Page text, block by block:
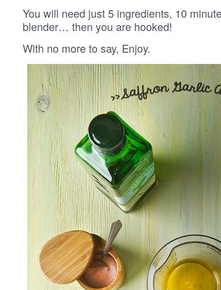
You will need just 5 ingredients, 10
blender… then you are hooked!
With no more to say, Enjoy.